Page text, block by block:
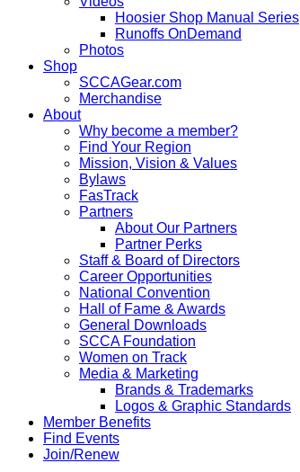
Hoosier Shop Manual Series
Runoffs OnDemand
Photos
Shop
SCCAGear.com
Merchandise
About
Why become a member?
Find Your Region
Mission, Vision & Values
Bylaws
FasTrack
Partners
About Our Partners
Partner Perks
Staff & Board of Directors
Career Opportunities
National Convention
Hall of Fame & Awards
General Downloads
SCCA Foundation
Women on Track
Media & Marketing
Brands & Trademarks
Logos & Graphic Standards
Member Benefits
Find Events
Join/Renew